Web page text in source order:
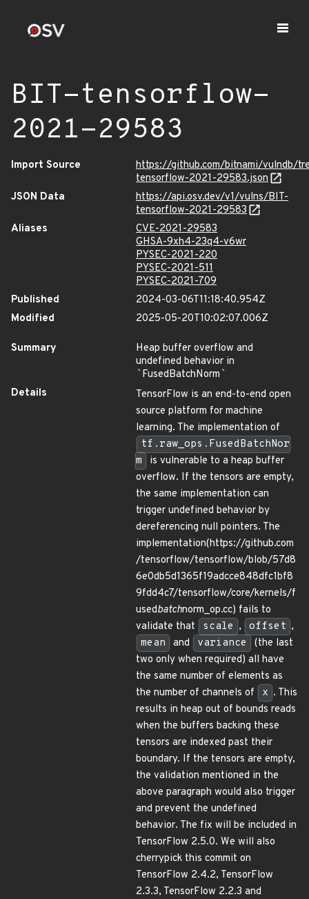
BIT-tensorflow-
2021-29583
Import Source
https://github.com/bitnami/vulndb/
tensorflow-2021-29583.json
JSON Data
https://api.osv.dev/v1/vulns/BIT-
tensorflow-2021-29583
Aliases
CVE-2021-29583
GHSA-9xh4-23q4-v6wr
PYSEC-2021-220
PYSEC-2021-511
PYSEC-2021-709
Published
2024-03-06T11:18:40.954Z
Modified
2025-05-20T10:02:07.006Z
Summary
Heap buffer overflow and
undefined behavior in
`FusedBatchNorm `
Details
TensorFlow is an end-to-end open
source platform for machine
learning. The implementation of
tf.raw_ops.FusedBatchNor
m
is vulnerable to a heap buffer
overflow. If the tensors are empty,
the same implementation can
trigger undefined behavior by
dereferencing null pointers. The
implementation(https://github.com
/tensorflow/tensorflow/blob/57d8
6e0db5d1365f19adcce848dfc1bf8
9fdd4c7/tensorflow/core/kernels/f
usedbatchnorm_op.cc) fails to
validate that
scale , offset ,
mean
and variance
(the last
two only when required) all have
the same number of elements as
the number of channels of
x . This
results in heap out of bounds reads
when the buffers backing these
tensors are indexed past their
boundary. If the tensors are empty,
the validation mentioned in the
above paragraph would also trigger
and prevent the undefined
behavior. The fix will be included in
TensorFlow 2.5.0. We will also
cherrypick this commit on
TensorFlow 2.4.2, TensorFlow
2.3.3, TensorFlow 2.2.3 and